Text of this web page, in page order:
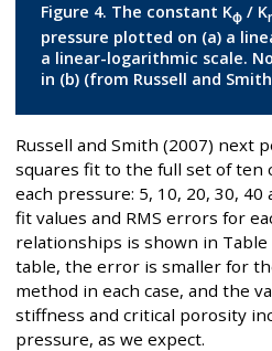
Figure 4. The constant Kϕ/ K
pressure plotted on (a) a
a linear-logarithmic scale.
in (b) (from Russell and
Russell and Smith (2007) next
squares fit to the full set of ten
each pressure: 5, 10, 20, 30,
fit values and RMS errors for
relationships is shown in Table
table, the error is smaller for
method in each case, and the
stiffness and critical porosity
pressure, as we expect.